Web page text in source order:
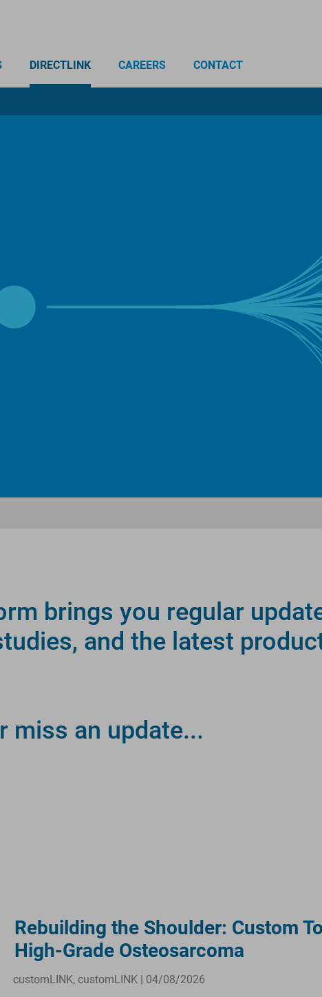
DIRECTLINK CAREERS CONTACT
brings you regular
and the latest
miss an update...
Rebuilding the Shoulder: Custom
High-Grade Osteosarcoma
customLINK, customLINK | 04/08/2026